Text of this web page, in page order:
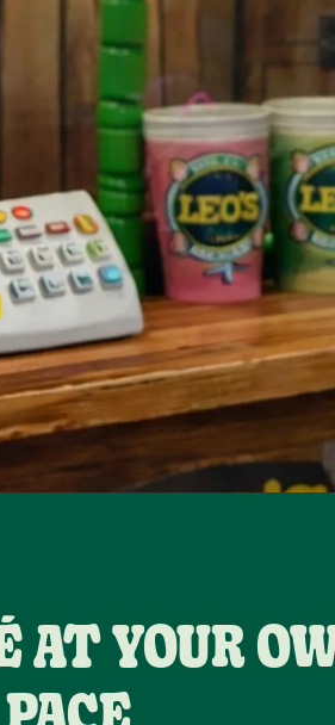
AT YOUR